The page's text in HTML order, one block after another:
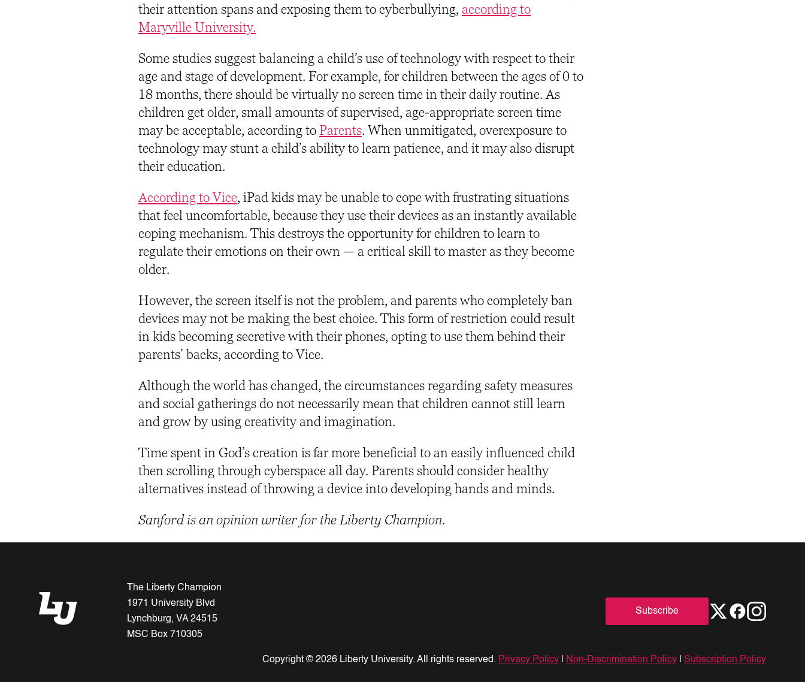
their attention spans and exposing them to cyberbullying, according to
Maryville University.
Some studies suggest balancing a child’s use of technology with respect to their
age and stage of development. For example, for children between the ages of 0 to
18 months, there should be virtually no screen time in their daily routine. As
children get older, small amounts of supervised, age-appropriate screen time
may be acceptable, according to Parents. When unmitigated, overexposure to
technology may stunt a child’s ability to learn patience, and it may also disrupt
their education.
According to Vice, iPad kids may be unable to cope with frustrating situations
that feel uncomfortable, because they use their devices as an instantly available
coping mechanism. This destroys the opportunity for children to learn to
regulate their emotions on their own — a critical skill to master as they become
older.
However, the screen itself is not the problem, and parents who completely ban
devices may not be making the best choice. This form of restriction could result
in kids becoming secretive with their phones, opting to use them behind their
parents’ backs, according to Vice.
Although the world has changed, the circumstances regarding safety measures
and social gatherings do not necessarily mean that children cannot still learn
and grow by using creativity and imagination.
Time spent in God’s creation is far more beneficial to an easily influenced child
then scrolling through cyberspace all day. Parents should consider healthy
alternatives instead of throwing a device into developing hands and minds.
Sanford is an opinion writer for the Liberty Champion.
The Liberty Champion
1971 University Blvd
Lynchburg, VA 24515
MSC Box 710305
Subscribe
Copyright © 2026 Liberty University. All rights reserved. Privacy Policy Non-Discrimination Policy Subscription Policy